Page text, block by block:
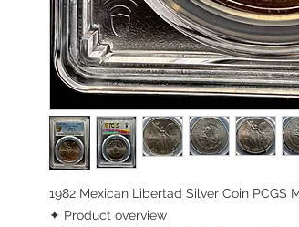
1982 Mexican Libertad Silver Coin PCGS
✦ Product overview